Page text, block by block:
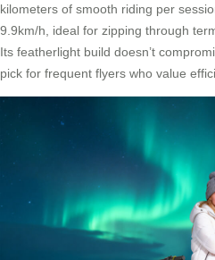
kilometers of smooth riding per
9.9km/h, ideal for zipping through
Its featherlight build doesn’t
pick for frequent flyers who value